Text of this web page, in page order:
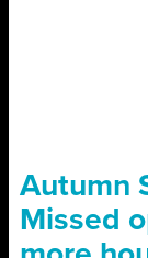
Autumn
Missed